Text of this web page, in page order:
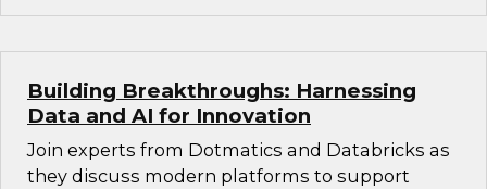
Building Breakthroughs: Harnessing
Data and AI for Innovation
Join experts from Dotmatics and Databricks as
they discuss modern platforms to support